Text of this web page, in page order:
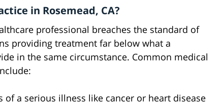
in Rosemead, CA?
professional breaches the standard of
providing treatment far below what a
in the same circumstance. Common medical
a serious illness like cancer or heart disease